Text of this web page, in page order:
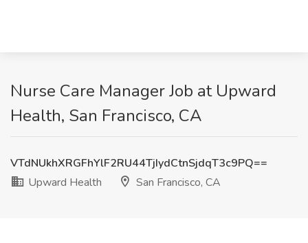
Nurse Care Manager Job at Upward
Health, San Francisco, CA
VTdNUkhXRGFhYlF2RU44TjIydCtnSjdqT3c9PQ==
Upward Health
San Francisco, CA